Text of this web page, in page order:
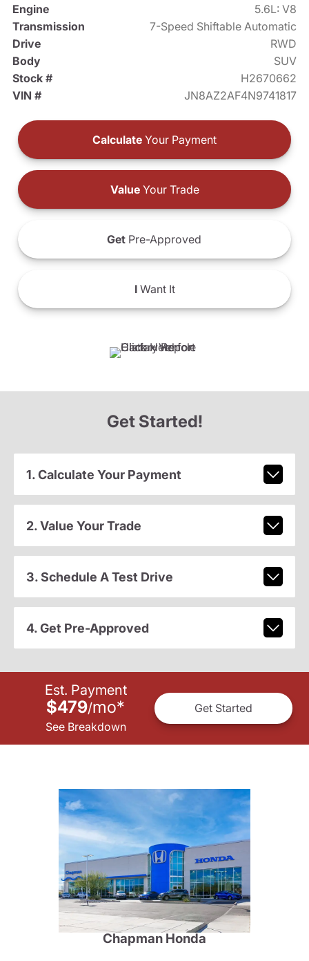
Engine
5.6L: V8
Transmission
7-Speed Shiftable Automatic
Drive
RWD
Body
SUV
Stock #
H2670662
VIN #
JN8AZ2AF4N9741817
Calculate Your Payment
ValueYour Trade
Get Pre-Approved
IWant It
Get Started!
1. Calculate Your Payment
2. Value Your Trade
3. Schedule A Test Drive
4. Get Pre-Approved
Est. Payment
$479/mo*
See Breakdown
Get Started
Chapman Honda